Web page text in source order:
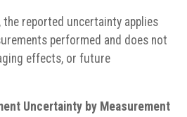
reported uncertainty applies
performed and does not
effects, or future
Uncertainty by Measurement